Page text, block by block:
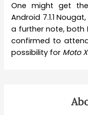
One might get
Android 7.1.1
a further note, both
confirmed to attend
possibility for Moto